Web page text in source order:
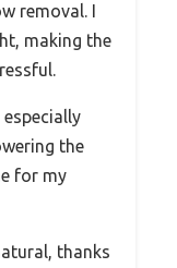
removal. I
making the
the
for my
thanks